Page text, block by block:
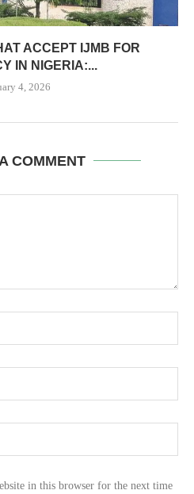
ACCEPT IJMB FOR
IN NIGERIA:...
4, 2026
COMMENT
in this browser for the next time